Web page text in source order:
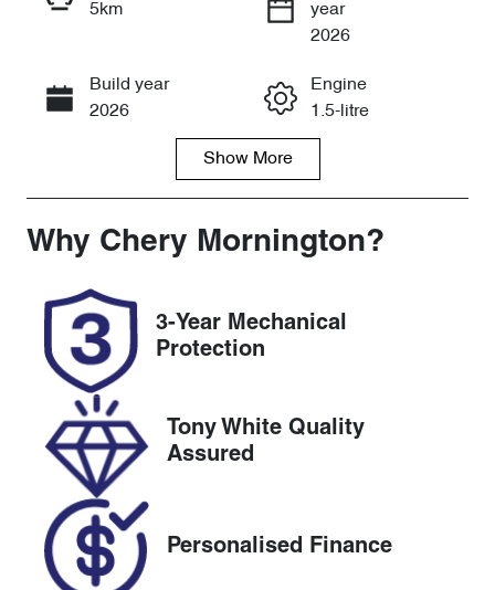
Enquire Now
Call Now
5km
year
2026
Build year
2026
Engine
1.5-litre
Seats
Registration
8AA6NB
Rego Expiry
Expires on
July 31, 2027
Stock no
VIN
LVVDB21B6T
D17461A
Show More
Why Chery Mornington?
3-Year Mechanical
Protection
Tony White Quality
Assured
Personalised Finance